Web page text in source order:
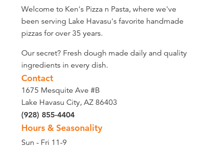
Welcome to Ken's Pizza n Pasta, where we've
been serving Lake Havasu's favorite handmade
pizzas for over 35 years.
Our secret? Fresh dough made daily and quality
ingredients in every dish.
Contact
1675 Mesquite Ave #B
Lake Havasu City, AZ 86403
(928) 855-4404
Hours & Seasonality
Sun - Fri 11-9